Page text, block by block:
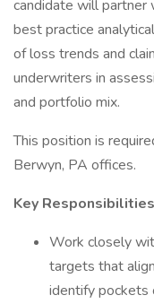
candidate will partner
best practice
of loss trends and
underwriters in
and portfolio mix.
This position is
Berwyn, PA offices.
Key Responsibilities
Work closely
targets that
identify